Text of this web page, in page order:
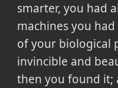
smarter, you had
machines you
of your biological
invincible and
then you found it;